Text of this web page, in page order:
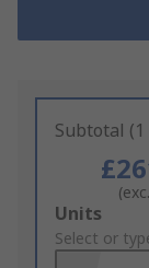
Subtotal
Add
to
Units
Select or